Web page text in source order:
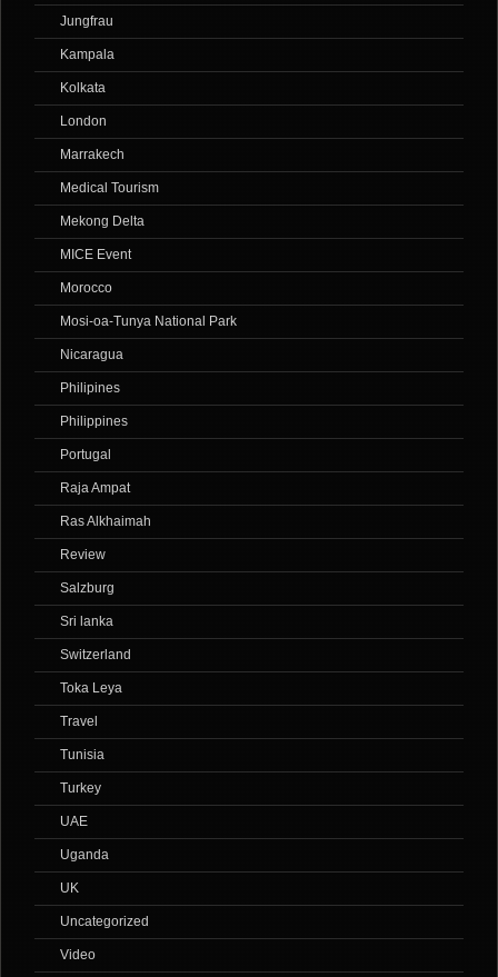
Jungfrau
Kampala
Kolkata
London
Marrakech
Medical Tourism
Mekong Delta
MICE Event
Morocco
Mosi-oa-Tunya National Park
Nicaragua
Philipines
Philippines
Portugal
Raja Ampat
Ras Alkhaimah
Review
Salzburg
Sri lanka
Switzerland
Toka Leya
Travel
Tunisia
Turkey
UAE
Uganda
UK
Uncategorized
Video